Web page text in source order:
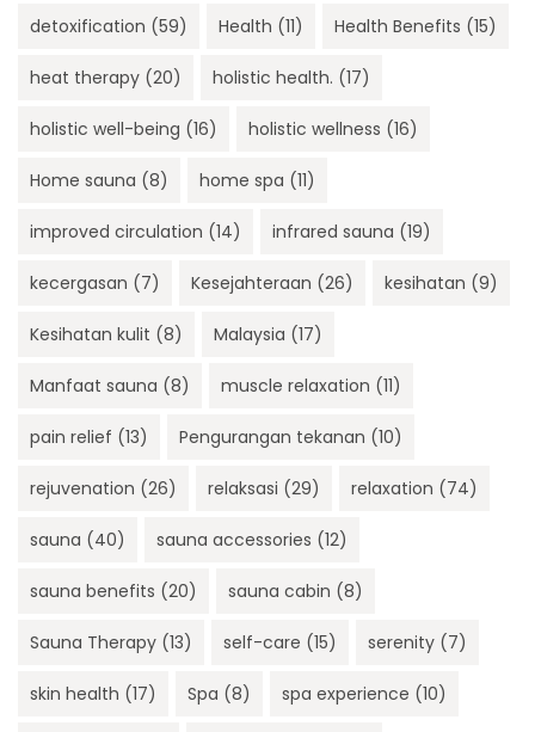
detoxification (59) Health (11) Health Benefits (15)
heat therapy (20) holistic health. (17)
holistic well-being (16) holistic wellness (16)
Home sauna (8) home spa (11)
improved circulation (14) infrared sauna (19)
kecergasan (7) Kesejahteraan (26) kesihatan (9)
Kesihatan kulit (8) Malaysia (17)
Manfaat sauna (8) muscle relaxation (11)
pain relief (13) Pengurangan tekanan (10)
rejuvenation (26) relaksasi (29) relaxation (74)
sauna (40) sauna accessories (12)
sauna benefits (20) sauna cabin (8)
Sauna Therapy (13) self-care (15) serenity (7)
skin health (17) Spa (8) spa experience (10)